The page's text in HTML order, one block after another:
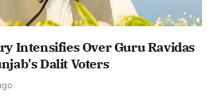
Intensifies Over Guru Ravidas
Dalit Voters